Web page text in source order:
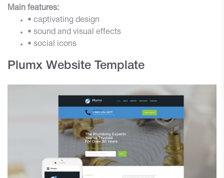
Main features:
• captivating design
• sound and visual effects
• social icons
Plumx Website Template